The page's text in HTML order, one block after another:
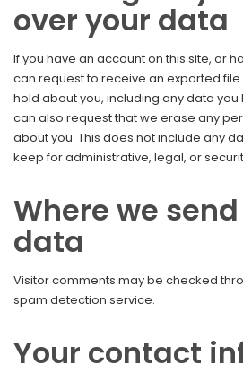
over your data
If you have an account on this site, or
can request to receive an exported
hold about you, including any data you
can also request that we erase any
about you. This does not include any
keep for administrative, legal, or
Where we
data
Visitor comments may be checked
spam detection service.
Your contact